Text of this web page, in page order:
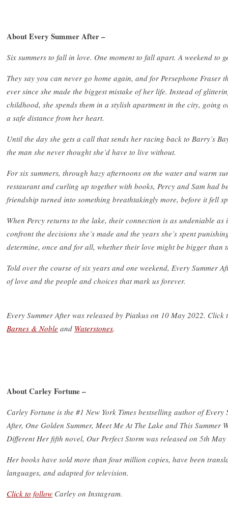
About Every Summer After –
Six summers to fall in love. One moment to fall apart. A weekend to
They say you can never go home again, and for Persephone Fraser
ever since she made the biggest mistake of her life. Instead of
childhood, she spends them in a stylish apartment in the city, going
a safe distance from her heart.
Until the day she gets a call that sends her racing back to Barry’s
the man she never thought she’d have to live without.
For six summers, through hazy afternoons on the water and warm
restaurant and curling up together with books, Percy and Sam had
friendship turned into something breathtakingly more, before it fell
When Percy returns to the lake, their connection is as undeniable as
confront the decisions she’s made and the years she’s spent
determine, once and for all, whether their love might be bigger than
Told over the course of six years and one weekend, Every Summer
of love and the people and choices that mark us forever.
Every Summer After was released by Piatkus on 10 May 2022.
Barnes & Noble and Waterstones.
About Carley Fortune –
Carley Fortune is the #1 New York Times bestselling author of Every
After, One Golden Summer, Meet Me At The Lake and This Summer
Different Her fifth novel, Our Perfect Storm was released on 5th
Her books have sold more than four million copies, have been
languages, and adapted for television.
Click to follow Carley on Instagram.